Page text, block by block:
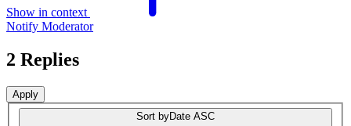
Show in context
Notify Moderator
2 Replies
Sort byDate ASC